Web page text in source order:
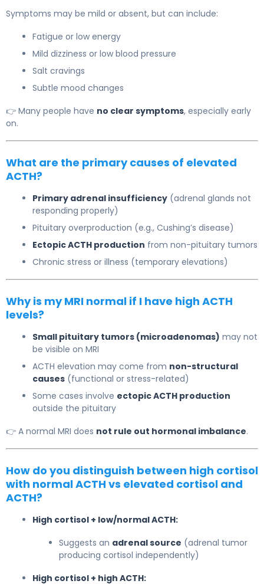
Symptoms may be mild or absent, but can include:
Fatigue or low energy
Mild dizziness or low blood pressure
Salt cravings
Subtle mood changes
👉 Many people have no clear symptoms, especially early
on.
What are the primary causes of elevated
ACTH?
Primary adrenal insufficiency (adrenal glands not
responding properly)
Pituitary overproduction (e.g., Cushing’s disease)
Ectopic ACTH production from non-pituitary tumors
Chronic stress or illness (temporary elevations)
Why is my MRI normal if I have high ACTH
levels?
Small pituitary tumors (microadenomas) may not
be visible on MRI
ACTH elevation may come from non-structural
causes (functional or stress-related)
Some cases involve ectopic ACTH production
outside the pituitary
👉 A normal MRI does not rule out hormonal imbalance.
How do you distinguish between high cortisol
with normal ACTH vs elevated cortisol and
ACTH?
High cortisol + low/normal ACTH:
Suggests an adrenal source (adrenal tumor
producing cortisol independently)
High cortisol + high ACTH: